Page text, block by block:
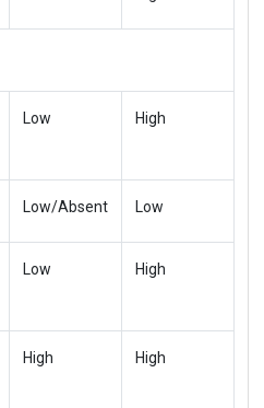
Low High
Low/Absent Low
Low High
High High